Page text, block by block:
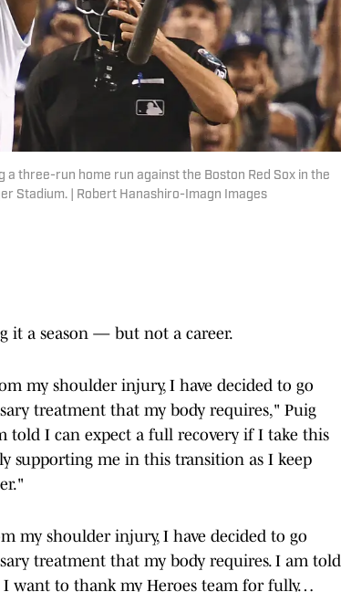
three-run home run against the Boston Red Sox in the
Stadium. | Robert Hanashiro-Imagn Images
it a season — but not a career.
my shoulder injury, I have decided to go
treatment that my body requires," Puig
told I can expect a full recovery if I take this
supporting me in this transition as I keep
my shoulder injury, I have decided to go
treatment that my body requires. I am told
want to thank my Heroes team for fully…